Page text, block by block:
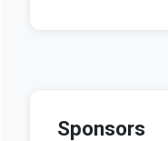
Sponsors